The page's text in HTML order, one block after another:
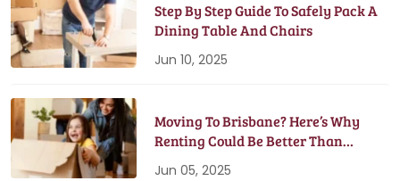
Step By Step Guide To Safely Pack A
Dining Table And Chairs
Jun 10, 2025
Moving To Brisbane? Here’s Why
Renting Could Be Better Than
Buying
Jun 05, 2025